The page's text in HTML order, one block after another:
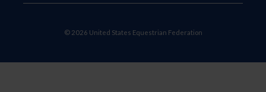
© 2026 United States Equestrian Federation